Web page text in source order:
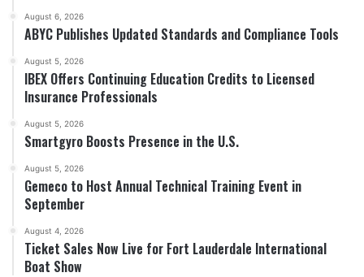
August 6, 2026
ABYC Publishes Updated Standards and Compliance Tools
August 5, 2026
IBEX Offers Continuing Education Credits to Licensed
Insurance Professionals
August 5, 2026
Smartgyro Boosts Presence in the U.S.
August 5, 2026
Gemeco to Host Annual Technical Training Event in
September
August 4, 2026
Ticket Sales Now Live for Fort Lauderdale International
Boat Show